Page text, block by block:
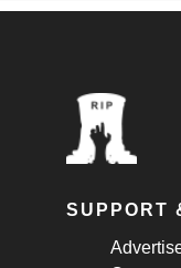
SUPPORT